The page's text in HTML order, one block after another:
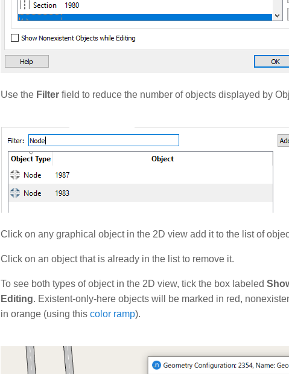
Use the Filter field to reduce the number of objects displayed by
Click on any graphical object in the 2D view add it to the list of
Click on an object that is already in the list to remove it.
To see both types of object in the 2D view, tick the box labeled
Editing. Existent-only-here objects will be marked in red,
in orange (using this color ramp).